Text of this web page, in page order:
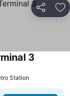
Share
3
Station